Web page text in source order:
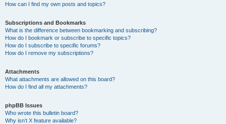
How can I find my own posts and topics?
Subscriptions and Bookmarks
What is the difference between bookmarking and subscribing?
How do I bookmark or subscribe to specific topics?
How do I subscribe to specific forums?
How do I remove my subscriptions?
Attachments
What attachments are allowed on this board?
How do I find all my attachments?
phpBB Issues
Who wrote this bulletin board?
Why isn’t X feature available?